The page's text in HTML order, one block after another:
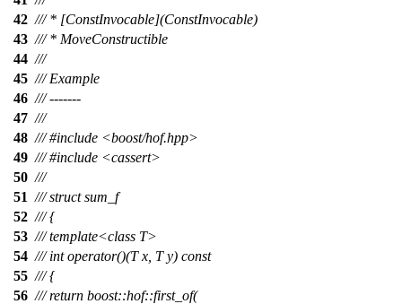
42 /// * [ConstInvocable](ConstInvocable)
43 /// * MoveConstructible
44 ///
45 /// Example
46 /// -------
47 ///
48 /// #include <boost/hof.hpp>
49 /// #include <cassert>
50 ///
51 /// struct sum_f
52 /// {
53 /// template<class T>
54 /// int operator()(T x, T y) const
55 /// {
56 /// return boost::hof::first_of(